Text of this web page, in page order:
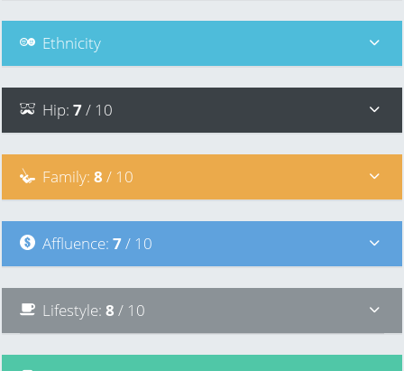
Ethnicity
Hip: 7/ 10
Family: 8 / 10
Affluence: 7/ 10
Lifestyle: 8 / 10